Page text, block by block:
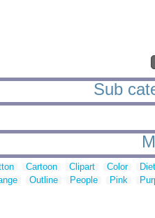
Sub
Cartoon Clipart Color
Outline People Pink